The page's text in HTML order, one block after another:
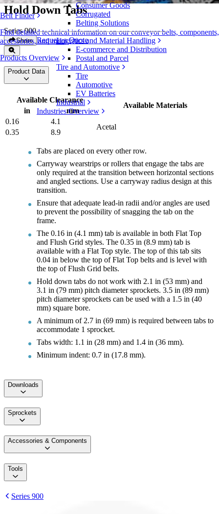
Belt Finder
Find detailed technical information on our conveyor belts, components,
accessories, and more
Products Overview
Consumer Goods
Corrugated
Belting Solutions
Logistics and Material Handling
E-commerce and Distribution
Postal and Parcel
Tire and Automotive
Tire
Automotive
EV Batteries
Industrial
Industries Overview
Hold Down Tabs
Series 900
Share Request a Quote
Product Data
Available Clearance
Available Materials
in
mm
0.16
4.1
Acetal
0.35 8.9
Tabs are placed on every other row.
Carryway wearstrips or rollers that engage the tabs are
only required at the transition between horizontal sections
and angled sections. Use a carryway radius design at this
transition.
Ensure that adequate lead-in radii and/or angles are used
to prevent the possibility of snagging the tab on the
frame.
The 0.16 in (4.1 mm) tab is available in both Flat Top
and Flush Grid styles. The 0.35 in (8.9 mm) tab is
available with a Flat Top style. The top of this tab sits
0.04 in below the top of Flat Top belts and is level with
the top of Flush Grid belts.
Hold down tabs do not work with 2.1 in (53 mm) and
3.1 in (79 mm) pitch diameter sprockets. 3.5 in (89 mm)
pitch diameter sprockets can be used with a 1.5 in (40
mm) square bore.
A minimum of 2.7 in (69 mm) is required between tabs to
accommodate 1 sprocket.
Tabs width: 1.1 in (28 mm) and 1.4 in (36 mm).
Minimum indent: 0.7 in (17.8 mm).
Downloads
Sprockets
Accessories & Components
Tools
Series 900